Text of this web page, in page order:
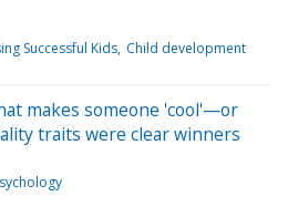
Successful Kids Child development
makes someone 'cool'—or
traits were clear winners